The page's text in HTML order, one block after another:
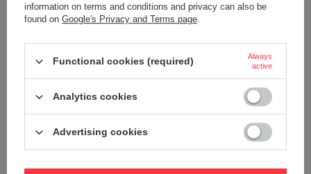
BARGAIN
bottle - Black
5,67 € / art
Lowest price in 30 days before
discount:5,67 € 0%
BARGAIN
5,67 € / art
Lowest price in 30 days before
discount:5,67 € 0%
information on terms and conditions and privacy can also be
found on Google's Privacy and Terms page.
Functional cookies (required)
Always
active
Analytics cookies
Advertising cookies